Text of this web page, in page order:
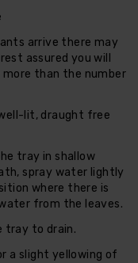
arrive there may
assured you will
more than the number
lit, draught free
tray in shallow
spray water lightly
where there is
from the leaves.
tray to drain.
a slight yellowing of